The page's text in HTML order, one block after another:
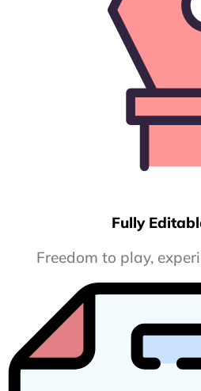
Fully
Freedom to play,